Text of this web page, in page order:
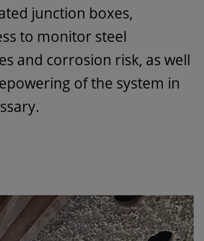
junction boxes,
to monitor steel
and corrosion risk, as well
of the system in